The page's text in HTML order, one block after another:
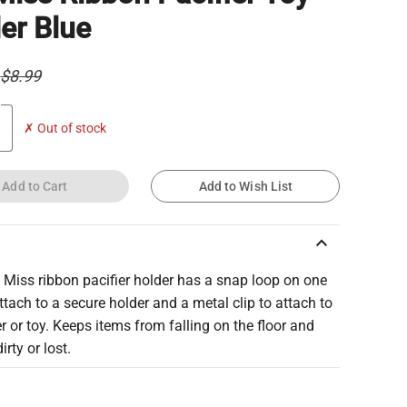
Blue
$8.99
✗ Out of stock
Add to Cart Add to Wish List
keyboard_arrow_up
Miss ribbon pacifier holder has a snap loop on one
to a secure holder and a metal clip to attach to
or toy. Keeps items from falling on the floor and
or lost.